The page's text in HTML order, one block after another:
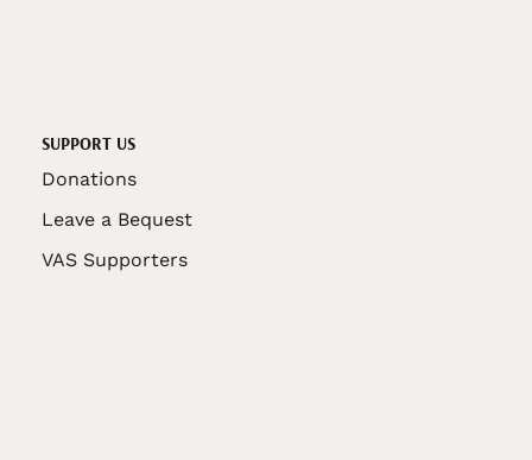
SUPPORT US
Donations
Leave a Bequest
VAS Supporters